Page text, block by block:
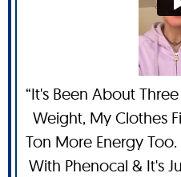
“It's Been About
Weight, My Clothes
Ton More Energy
With Phenocal & It's